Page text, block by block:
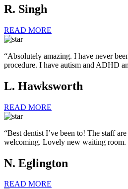
R. Singh
READ MORE
“Absolutely amazing. I have never
procedure. I have autism and ADHD
L. Hawksworth
READ MORE
“Best dentist I’ve been to! The staff
welcoming. Lovely new waiting room.
N. Eglington
READ MORE